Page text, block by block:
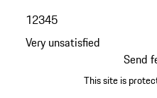
Very unsatisfied
12345
Send
This site is